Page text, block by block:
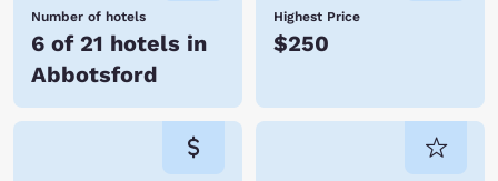
Number of hotels
6 of 21 hotels in
Abbotsford
Highest Price
$250